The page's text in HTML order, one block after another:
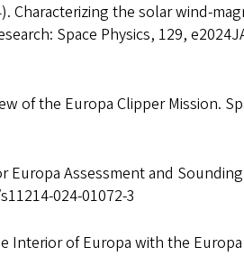
Characterizing the solar
Space Physics, 129,
of the Europa Clipper Mission.
Europa Assessment and
024-01072-3
Interior of Europa with the Europa